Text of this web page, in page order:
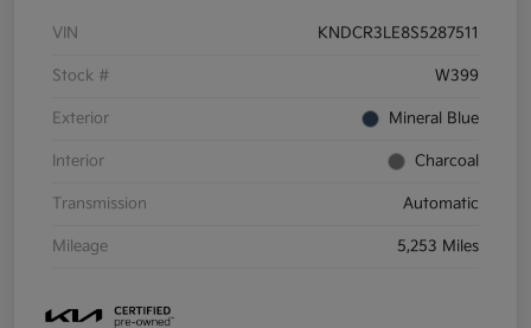
VIN KNDCR3LE8S5287511
Stock # W399
Exterior Mineral Blue
Interior Charcoal
Transmission Automatic
Mileage 5,253 Miles